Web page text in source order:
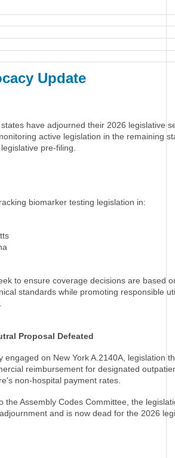
Update
have adjourned their 2026 legislative
active legislation in the remaining
pre-filing.
biomarker testing legislation in:
to ensure coverage decisions are based
standards while promoting responsible
Proposal Defeated
engaged on New York A.2140A, legislation
reimbursement for designated
non-hospital payment rates.
the Assembly Codes Committee, the
and is now dead for the 2026